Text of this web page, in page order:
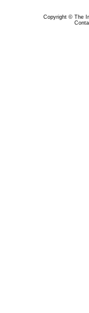
Copyright © The